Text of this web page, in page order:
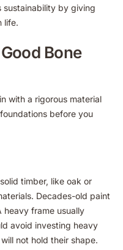
sustainability by giving
life.
Bone
with a rigorous material
before you
timber, like oak or
Decades-old paint
heavy frame usually
avoid investing heavy
not hold their shape.